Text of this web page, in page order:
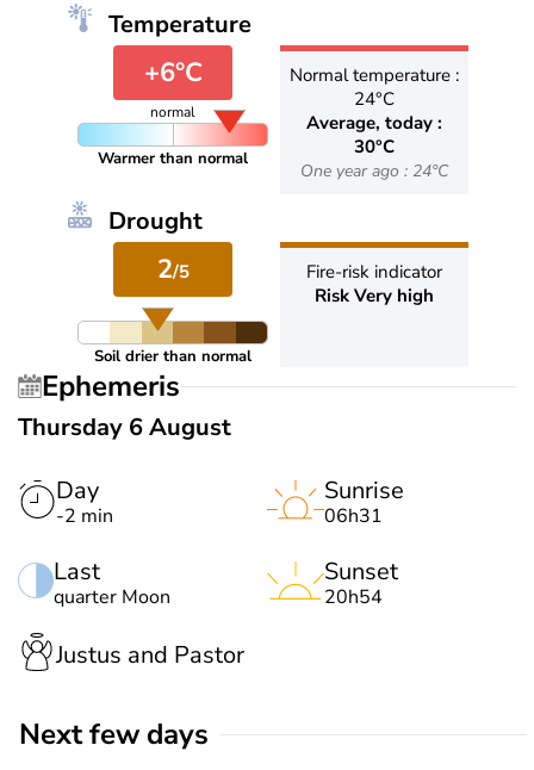
Temperature
+6°C
normal
Warmer than normal
Normal temperature :
24°C
Average, today :
30°C
One year ago : 24°C
Drought
2/5
Soil drier than normal
Fire-risk indicator
Risk Very high
Ephemeris
Thursday 6 August
Day
-2 min
Last
quarter Moon
Sunrise
06h31
Sunset
20h54
Justus and Pastor
Next few days